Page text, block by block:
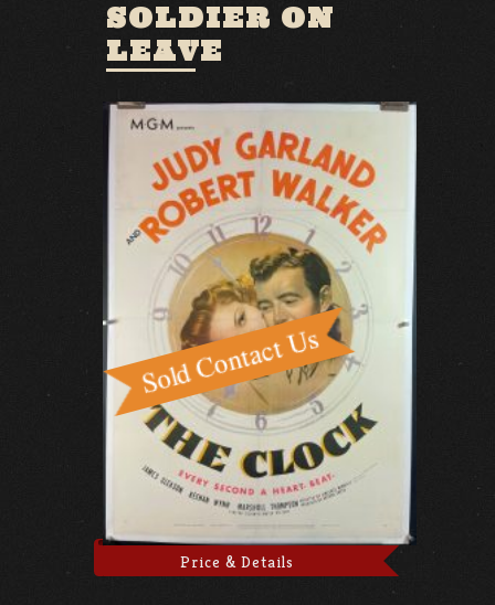
SOLDIER ON
LEAVE
Price & Details